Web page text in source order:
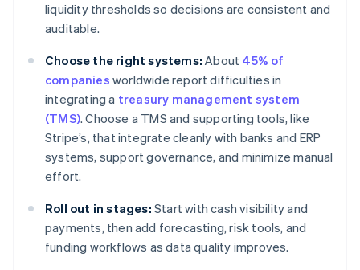
liquidity thresholds so decisions are consistent and
auditable.
Choose the right systems: About 45% of
companies worldwide report difficulties in
integrating a treasury management system
(TMS). Choose a TMS and supporting tools, like
Stripe’s, that integrate cleanly with banks and ERP
systems, support governance, and minimize manual
effort.
Roll out in stages: Start with cash visibility and
payments, then add forecasting, risk tools, and
funding workflows as data quality improves.